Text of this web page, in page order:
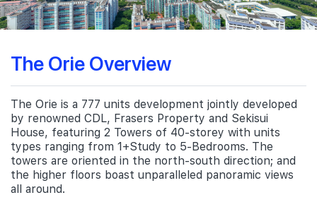
The Orie Overview
The Orie is a 777 units development jointly developed
by renowned CDL, Frasers Property and Sekisui
House, featuring 2 Towers of 40-storey with units
types ranging from 1+Study to 5-Bedrooms. The
towers are oriented in the north-south direction; and
the higher floors boast unparalleled panoramic views
all around.